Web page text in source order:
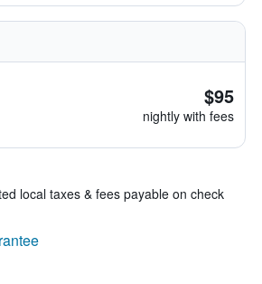
$95
nightly with fees
local taxes & fees payable on check